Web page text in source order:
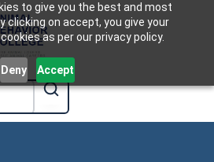
to give you the best and most
clicking on accept, you give your
as per our privacy policy.
Deny Accept